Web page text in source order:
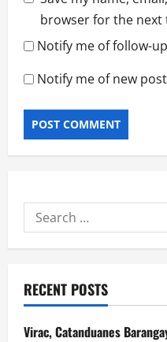
browser for the next
Notify me of follow-
Notify me of new
Search
for:
RECENT POSTS
Virac, Catanduanes